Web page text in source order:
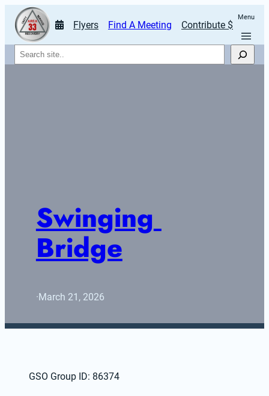
Flyers Find A Meeting Contribute $
Menu
Search
Swinging
Bridge
·March 21, 2026
GSO Group ID: 86374